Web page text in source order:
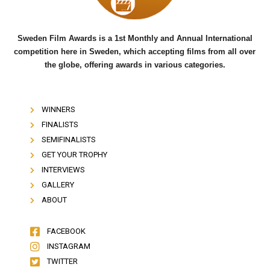
Sweden Film Awards is a 1st Monthly and Annual International
competition here in Sweden, which accepting films from all over
the globe, offering awards in various categories.
WINNERS
FINALISTS
SEMIFINALISTS
GET YOUR TROPHY
INTERVIEWS
GALLERY
ABOUT
FACEBOOK
INSTAGRAM
TWITTER